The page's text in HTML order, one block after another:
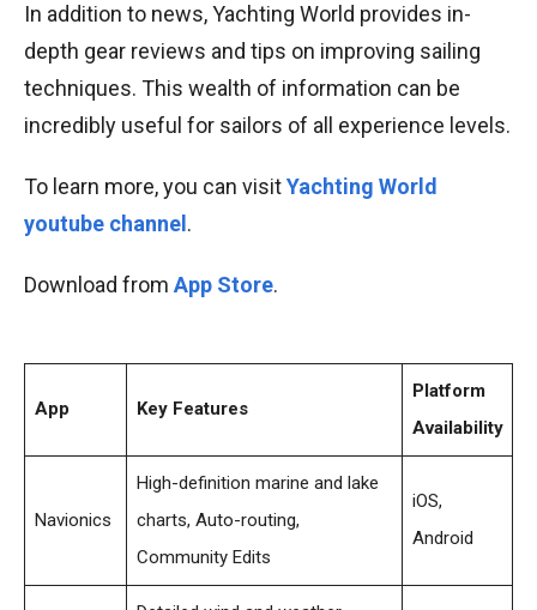
In addition to news, Yachting World provides in-
depth gear reviews and tips on improving sailing
techniques. This wealth of information can be
incredibly useful for sailors of all experience levels.
To learn more, you can visitYachting World
youtube channel .
Download from App Store.
App Key Features
Platform
Availability
Navionics
High-definition marine and lake
charts, Auto-routing,
Community Edits
iOS,
Android